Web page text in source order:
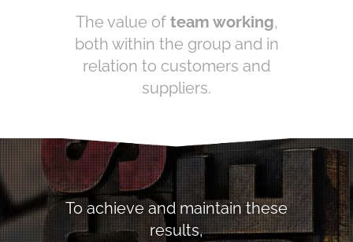
The value of team working,
both within the group and in
relation to customers and
suppliers.
To achieve and maintain these
results,